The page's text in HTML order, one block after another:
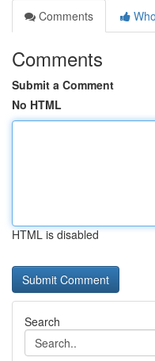
Comments
Comments
Submit a Comment
No HTML
HTML is disabled
Search